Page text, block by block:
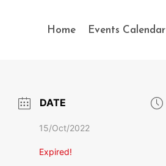
Home Events Calendar
DATE
15/Oct/2022
Expired!